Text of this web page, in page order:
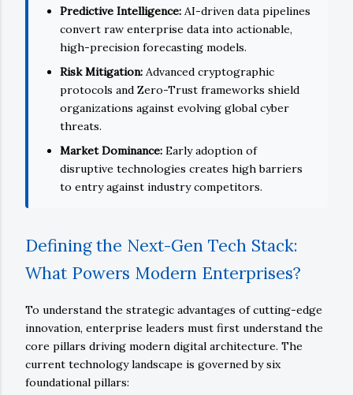
Predictive Intelligence: AI-driven data pipelines
convert raw enterprise data into actionable,
high-precision forecasting models.
Risk Mitigation: Advanced cryptographic
protocols and Zero-Trust frameworks shield
organizations against evolving global cyber
threats.
Market Dominance: Early adoption of
disruptive technologies creates high barriers
to entry against industry competitors.
Defining the Next-Gen Tech Stack:
What Powers Modern Enterprises?
To understand the strategic advantages of cutting-edge
innovation, enterprise leaders must first understand the
core pillars driving modern digital architecture. The
current technology landscape is governed by six
foundational pillars: